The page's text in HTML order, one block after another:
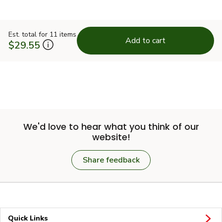
Est. total for 11 items
$29.55 Add to cart
We'd love to hear what you think of our
website!
Share feedback
Quick Links